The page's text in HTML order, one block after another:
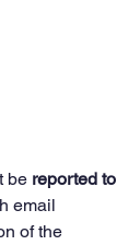
be reported to
email
of the